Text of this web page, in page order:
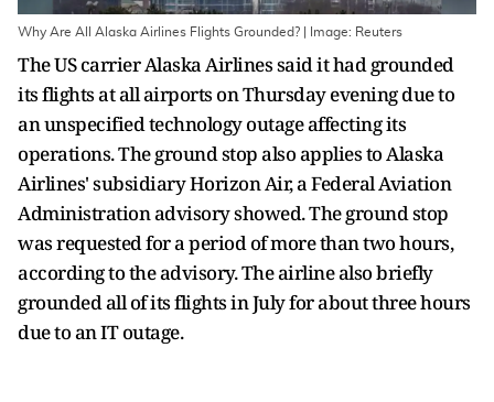
Why Are All Alaska Airlines Flights Grounded? | Image: Reuters
The US carrier Alaska Airlines said it had grounded
its flights at all airports on Thursday evening due to
an unspecified technology outage affecting its
operations. The ground stop also applies to Alaska
Airlines' subsidiary Horizon Air, a Federal Aviation
Administration advisory showed. The ground stop
was requested for a period of more than two hours,
according to the advisory. The airline also briefly
grounded all of its flights in July for about three hours
due to an IT outage.